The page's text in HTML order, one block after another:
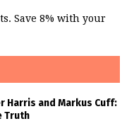
Save 8% with your
Harris and Markus Cuff:
Truth